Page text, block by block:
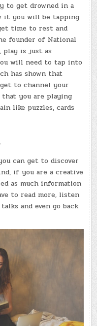
to get drowned in a
it you will be tapping
time to rest and
founder of National
play is just as
will need to tap into
has shown that
to channel your
you are playing
like puzzles, cards
can get to discover
if you are a creative
as much information
to read more, listen
and even go back